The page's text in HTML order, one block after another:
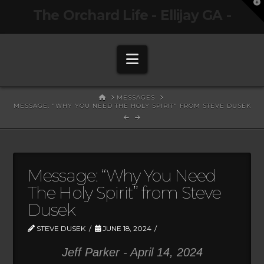
Navigation
HOMEMESSAGES
MESSAGE: "WHY YOU NEED THE HOLY SPIRIT" FROM STEVE DUSEK
Message: “Why You Need
The Holy Spirit” from Steve
Dusek
STEVE DUSEK JUNE 18, 2024
Jeff Parker - April 14, 2024